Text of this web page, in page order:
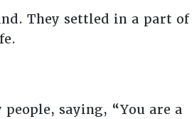
They settled in a part of
saying, “You are a